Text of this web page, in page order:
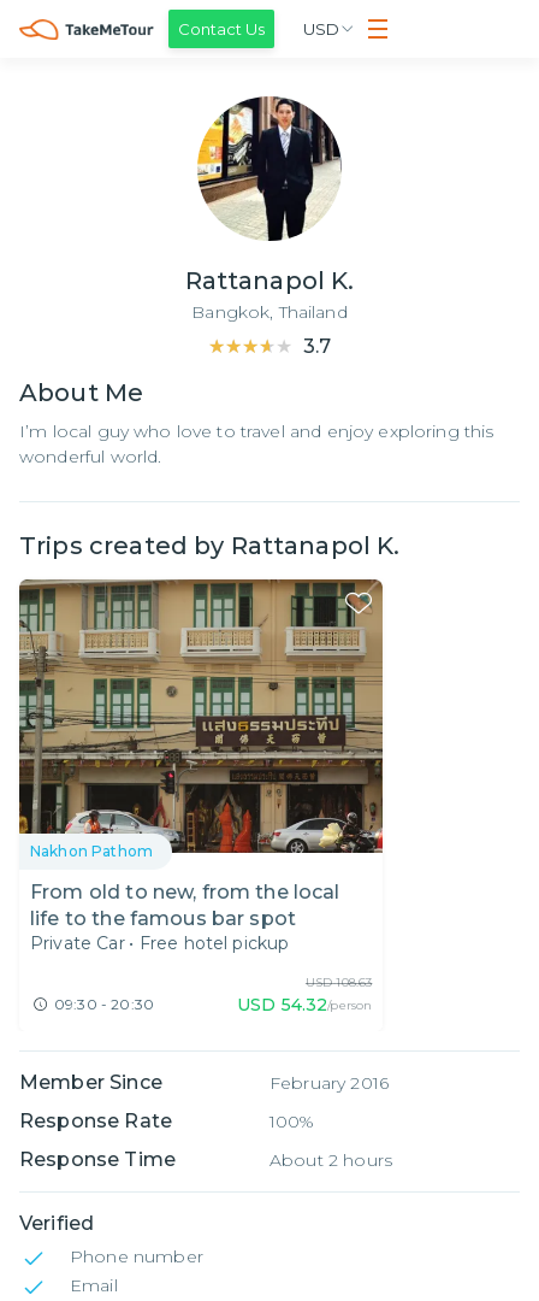
Contact Us USD
Rattanapol K.
Bangkok,Thailand
★★★★★
★★★★★ 3.7
About Me
I’m local guy who love to travel and enjoy exploring this
wonderful world.
Trips created by Rattanapol K.
Nakhon Pathom
From old to new, from the local
life to the famous bar spot
Private Car • Free hotel pickup
09:30 - 20:30
USD 108.63
USD 54.32/person
Member Since February 2016
Response Rate 100%
Response Time About 2 hours
Verified
Phone number
Email